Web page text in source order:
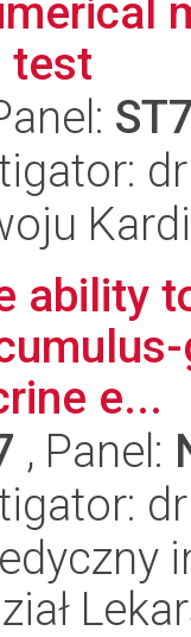
test
ability
e...
, Panel: